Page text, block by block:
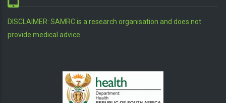
DISCLAIMER: SAMRC is a research organisation and does not
provide medical advice